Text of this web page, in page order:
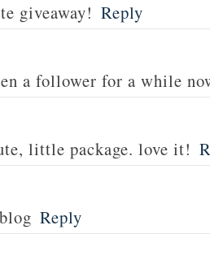
giveaway! Reply
a follower for a while
little package. love it!
Reply